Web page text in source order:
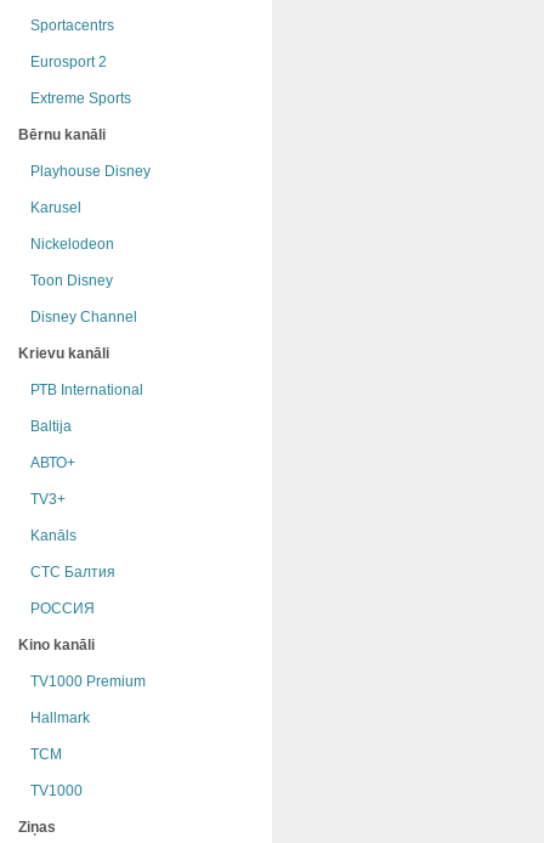
Sportacentrs
Eurosport 2
Extreme Sports
Bērnu kanāli
Playhouse Disney
Karusel
Nickelodeon
Toon Disney
Disney Channel
Krievu kanāli
РТB International
Baltija
АВТО+
TV3+
Kanāls
СТС Балтия
РОССИЯ
Kino kanāli
TV1000 Premium
Hallmark
TCM
TV1000
Ziņas